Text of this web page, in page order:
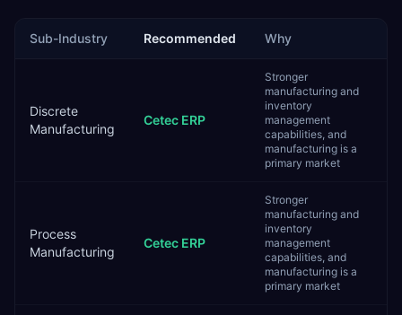
Sub-Industry Recommended Why
Discrete
Manufacturing
Cetec ERP
Stronger
manufacturing and
inventory
management
capabilities, and
manufacturing is a
primary market
Process
Manufacturing
Cetec ERP
Stronger
manufacturing and
inventory
management
capabilities, and
manufacturing is a
primary market